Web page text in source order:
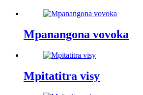
Mpanangona vovoka
Mpitatitra visy